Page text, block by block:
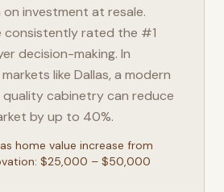
investment at resale.
consistently rated the #1
decision-making. In
like Dallas, a modern
cabinetry can reduce
by up to 40%.
home value increase from
$25,000 – $50,000